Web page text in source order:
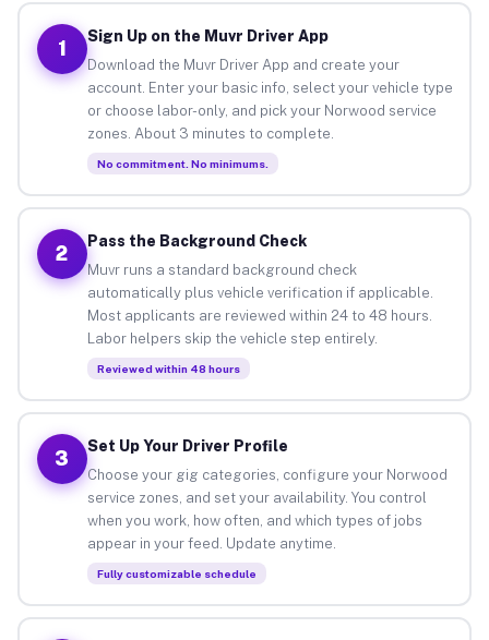
1
Sign Up on the Muvr Driver App
Download the Muvr Driver App and create your
account. Enter your basic info, select your vehicle type
or choose labor-only, and pick your Norwood service
zones. About 3 minutes to complete.
No commitment. No minimums.
2
Pass the Background Check
Muvr runs a standard background check
automatically plus vehicle verification if applicable.
Most applicants are reviewed within 24 to 48 hours.
Labor helpers skip the vehicle step entirely.
Reviewed within 48 hours
3
Set Up Your Driver Profile
Choose your gig categories, configure your Norwood
service zones, and set your availability. You control
when you work, how often, and which types of jobs
appear in your feed. Update anytime.
Fully customizable schedule